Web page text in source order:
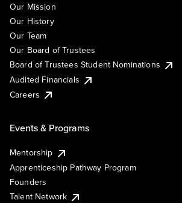
Our Mission
Our History
Our Team
Our Board of Trustees
Board of Trustees Student Nominations
Audited Financials
Careers
Events & Programs
Mentorship
Apprenticeship Pathway Program
Founders
Talent Network